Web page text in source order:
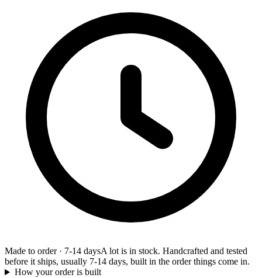
Made to order· 7-14 daysA lot is in stock. Handcrafted and tested
before it ships, usually 7-14 days, built in the order things come in.
How your order is built